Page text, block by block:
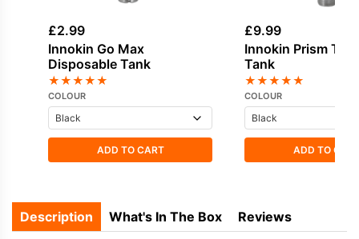
£2.99
Innokin Go Max
Disposable Tank
★★★★★
COLOUR
ADD TO CART
£9.99
Innokin Prism
Tank
★★★★★
COLOUR
ADD TO
Description What's In The Box Reviews